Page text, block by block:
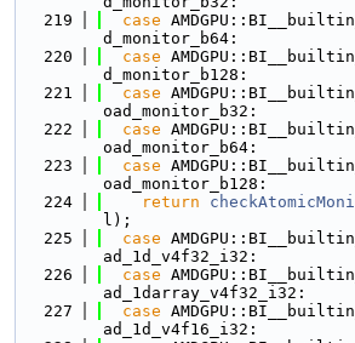
  219
case
d_monitor_b64:
  220
case
d_monitor_b128:
  221
case
oad_monitor_b32:
  222
case
oad_monitor_b64:
  223
case
oad_monitor_b128:
  224
return
l);
  225
case
ad_1d_v4f32_i32:
  226
case
ad_1darray_v4f32_i32:
  227
case
ad_1d_v4f16_i32: